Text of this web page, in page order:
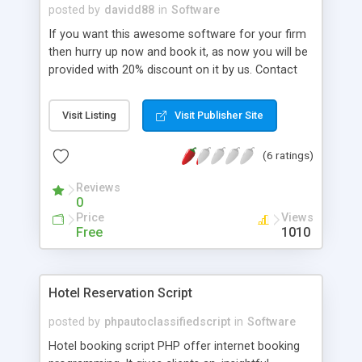
http://www.phpscriptsmall.com/product/readymade-
posted by davidd88 in Software
If you want this awesome software for your firm
then hurry up now and book it, as now you will be
provided with 20% discount on it by us. Contact
Rajarhat, Kolkata, west Bengal,India Kolkata, West
Bengal 700157, India +91 33 6555 0013
Visit Listing Visit Publisher Site
(6 ratings)
Reviews
0
Price
Free
Views
1010
Hotel Reservation Script
posted by phpautoclassifiedscript in Software
Hotel booking script PHP offer internet booking